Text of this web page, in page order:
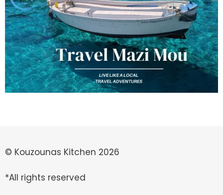
© Kouzounas Kitchen 2026
*All rights reserved